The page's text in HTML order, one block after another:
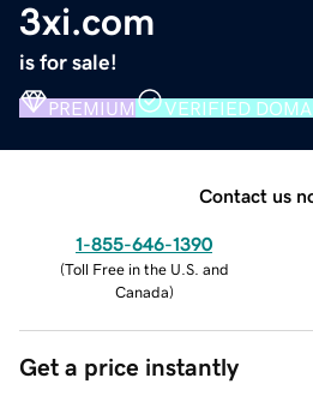
3xi.com
is for sale!
PREMIUM VERIFIED
Contact us
1-855-646-1390
(Toll Free in the U.S. and
Canada)
Get a price instantly